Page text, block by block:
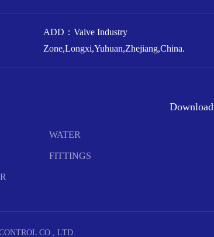
ADD：Valve Industry
Zone,Longxi,Yuhuan,Zhejiang,China.
WATER
FITTINGS
Download
CO., LTD.